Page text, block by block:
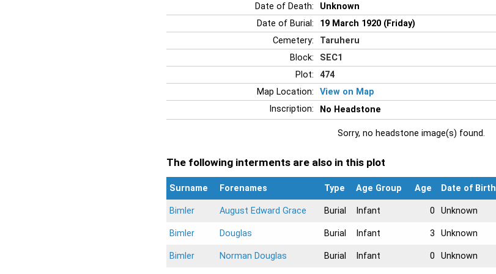
Date of Death:
Unknown
Date of Burial:
19 March 1920 (Friday)
Cemetery:
Taruheru
Block:
SEC1
Plot:
474
Map Location:
View on Map
Inscription:
No Headstone
Sorry, no headstone image(s) found.
The following interments are also in this plot
Surname Forenames Type Age Group Age Date of Birth
Bimler August Edward Grace Burial Infant 0 Unknown
Bimler Douglas Burial Infant 3 Unknown
Bimler Norman Douglas Burial Infant 0 Unknown